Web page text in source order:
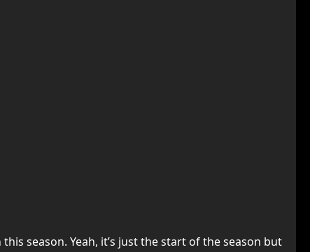
season. Yeah, it’s just the start of the season but